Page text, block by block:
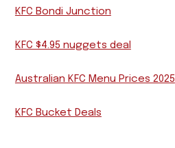
KFC Bondi Junction
KFC $4.95 nuggets deal
Australian KFC Menu Prices 2025
KFC Bucket Deals